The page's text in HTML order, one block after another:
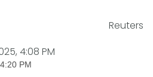
Reuters
4:08 PM
PM